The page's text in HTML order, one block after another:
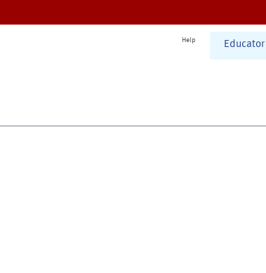
Help Educator